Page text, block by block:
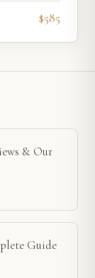
$585
& Our
Guide